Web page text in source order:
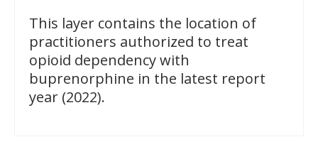
This layer contains the location of
practitioners authorized to treat
opioid dependency with
buprenorphine in the latest report
year (2022).